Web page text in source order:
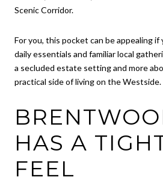
Scenic Corridor.
For you, this pocket can be appealing
daily essentials and familiar local
a secluded estate setting and more
practical side of living on the Westside.
HAS A
FEEL